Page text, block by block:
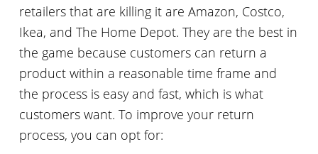
retailers that are killing it are Amazon, Costco,
Ikea, and The Home Depot. They are the best in
the game because customers can return a
product within a reasonable time frame and
the process is easy and fast, which is what
customers want. To improve your return
process, you can opt for: